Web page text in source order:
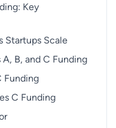
Key
Startups Scale
B, and C Funding
Funding
C Funding